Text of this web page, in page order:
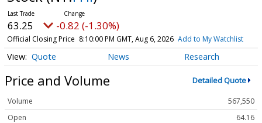
63.25 -0.82 (-1.30%)
Official Closing Price 8:10:00 PM GMT, Aug 6, 2026 Add to My Watchlist
Quote News Research
Price and Volume Detailed Quote
Volume
567,550
Open
64.16